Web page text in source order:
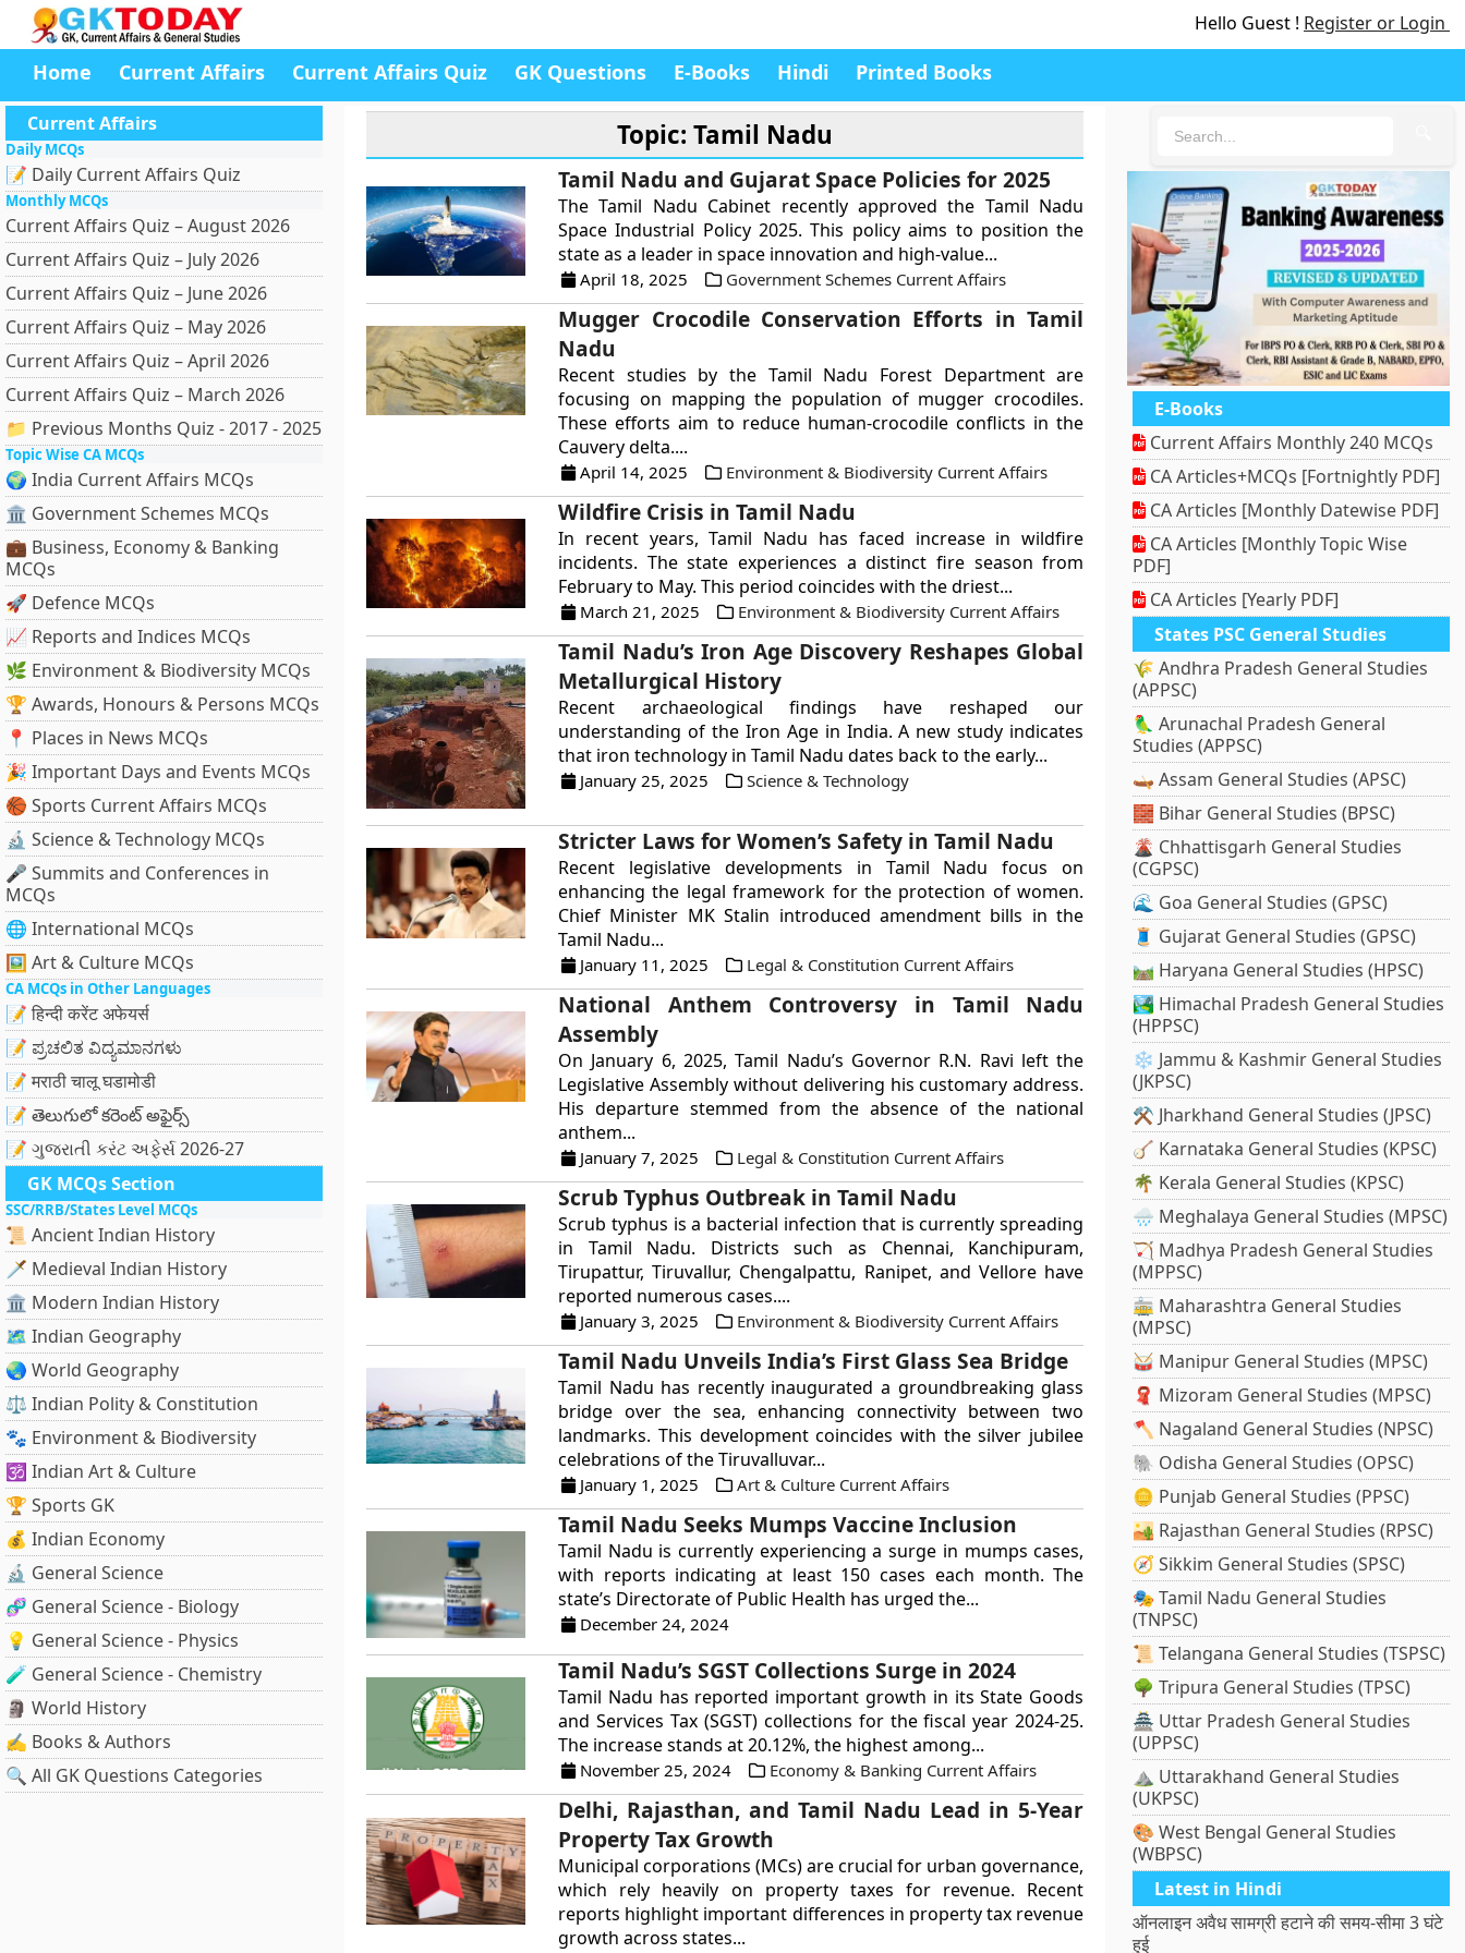
Hello Guest ! Register or Login
Home Current Affairs Current Affairs Quiz GK Questions E-Books Hindi Printed Books
Current Affairs
Daily MCQs
📝 Daily Current Affairs Quiz
Monthly MCQs
Current Affairs Quiz – August 2026
Current Affairs Quiz – July 2026
Current Affairs Quiz – June 2026
Current Affairs Quiz – May 2026
Current Affairs Quiz – April 2026
Current Affairs Quiz – March 2026
📁 Previous Months Quiz - 2017 - 2025
Topic Wise CA MCQs
🌍 India Current Affairs MCQs
🏛 Government Schemes MCQs
💼 Business, Economy & Banking
MCQs
🚀 Defence MCQs
📈 Reports and Indices MCQs
🌿 Environment & Biodiversity MCQs
🏆 Awards, Honours & Persons MCQs
📍 Places in News MCQs
🎉 Important Days and Events MCQs
🏀 Sports Current Affairs MCQs
🔬 Science & Technology MCQs
🎤 Summits and Conferences in
MCQs
🌐 International MCQs
🖼 Art & Culture MCQs
CA MCQs in Other Languages
📝 हिन्दी करेंट अफेयर्स
📝 ಪ್ರಚಲಿತ ವಿದ್ಯಮಾನಗಳು
📝 मराठी चालू घडामोडी
📝 తెలుగులో కరెంట్ అఫైర్స్
📝 ગુજરાતી કરંટ અફેર્સ 2026-27
GK MCQs Section
SSC/RRB/States Level MCQs
📜 Ancient Indian History
🗡️ Medieval Indian History
🏛️ Modern Indian History
🗺️ Indian Geography
🌏 World Geography
⚖️ Indian Polity & Constitution
🐾 Environment & Biodiversity
🕉️ Indian Art & Culture
🏆 Sports GK
💰 Indian Economy
🔬 General Science
🧬 General Science - Biology
💡 General Science - Physics
🧪 General Science - Chemistry
🗿 World History
✍️ Books & Authors
🔍 All GK Questions Categories
Topic: Tamil Nadu
Tamil Nadu and Gujarat Space Policies for 2025
The Tamil Nadu Cabinet recently approved the Tamil Nadu
Space Industrial Policy 2025. This policy aims to position the
state as a leader in space innovation and high-value...
April 18, 2025 Government Schemes Current Affairs
Mugger Crocodile Conservation Efforts in Tamil
Nadu
Recent studies by the Tamil Nadu Forest Department are
focusing on mapping the population of mugger crocodiles.
These efforts aim to reduce human-crocodile conflicts in the
Cauvery delta....
April 14, 2025 Environment & Biodiversity Current Affairs
Wildfire Crisis in Tamil Nadu
In recent years, Tamil Nadu has faced increase in wildfire
incidents. The state experiences a distinct fire season from
February to May. This period coincides with the driest...
March 21, 2025 Environment & Biodiversity Current Affairs
Tamil Nadu’s Iron Age Discovery Reshapes Global
Metallurgical History
Recent archaeological findings have reshaped our
understanding of the Iron Age in India. A new study indicates
that iron technology in Tamil Nadu dates back to the early...
January 25, 2025 Science & Technology
Stricter Laws for Women’s Safety in Tamil Nadu
Recent legislative developments in Tamil Nadu focus on
enhancing the legal framework for the protection of women.
Chief Minister MK Stalin introduced amendment bills in the
Tamil Nadu...
January 11, 2025 Legal & Constitution Current Affairs
National Anthem Controversy in Tamil Nadu
Assembly
On January 6, 2025, Tamil Nadu’s Governor R.N. Ravi left the
Legislative Assembly without delivering his customary address.
His departure stemmed from the absence of the national
anthem...
January 7, 2025 Legal & Constitution Current Affairs
Scrub Typhus Outbreak in Tamil Nadu
Scrub typhus is a bacterial infection that is currently spreading
in Tamil Nadu. Districts such as Chennai, Kanchipuram,
Tirupattur, Tiruvallur, Chengalpattu, Ranipet, and Vellore have
reported numerous cases....
January 3, 2025 Environment & Biodiversity Current Affairs
Tamil Nadu Unveils India’s First Glass Sea Bridge
Tamil Nadu has recently inaugurated a groundbreaking glass
bridge over the sea, enhancing connectivity between two
landmarks. This development coincides with the silver jubilee
celebrations of the Tiruvalluvar...
January 1, 2025 Art & Culture Current Affairs
Tamil Nadu Seeks Mumps Vaccine Inclusion
Tamil Nadu is currently experiencing a surge in mumps cases,
with reports indicating at least 150 cases each month. The
state’s Directorate of Public Health has urged the...
December 24, 2024
Tamil Nadu’s SGST Collections Surge in 2024
Tamil Nadu has reported important growth in its State Goods
and Services Tax (SGST) collections for the fiscal year 2024-25.
The increase stands at 20.12%, the highest among...
November 25, 2024 Economy & Banking Current Affairs
Delhi, Rajasthan, and Tamil Nadu Lead in 5-Year
Property Tax Growth
Municipal corporations (MCs) are crucial for urban governance,
which rely heavily on property taxes for revenue. Recent
reports highlight important differences in property tax revenue
growth across states...
E-Books
Current Affairs Monthly 240 MCQs
CA Articles+MCQs [Fortnightly PDF]
CA Articles [Monthly Datewise PDF]
CA Articles [Monthly Topic Wise
PDF]
CA Articles [Yearly PDF]
States PSC General Studies
🌾 Andhra Pradesh General Studies
(APPSC)
🦜 Arunachal Pradesh General
Studies (APPSC)
🛶 Assam General Studies (APSC)
🧱 Bihar General Studies (BPSC)
🌋 Chhattisgarh General Studies
(CGPSC)
🌊 Goa General Studies (GPSC)
🧵 Gujarat General Studies (GPSC)
🛤️ Haryana General Studies (HPSC)
🏞️ Himachal Pradesh General Studies
(HPPSC)
❄️ Jammu & Kashmir General Studies
(JKPSC)
⚒️ Jharkhand General Studies (JPSC)
🪕 Karnataka General Studies (KPSC)
🌴 Kerala General Studies (KPSC)
🌧️ Meghalaya General Studies (MPSC)
🏹 Madhya Pradesh General Studies
(MPPSC)
🚋 Maharashtra General Studies
(MPSC)
🥁 Manipur General Studies (MPSC)
🧣 Mizoram General Studies (MPSC)
🪓 Nagaland General Studies (NPSC)
🐘 Odisha General Studies (OPSC)
🪙 Punjab General Studies (PPSC)
🏜️ Rajasthan General Studies (RPSC)
🧭 Sikkim General Studies (SPSC)
🎭 Tamil Nadu General Studies
(TNPSC)
📜 Telangana General Studies (TSPSC)
🌳 Tripura General Studies (TPSC)
🏯 Uttar Pradesh General Studies
(UPPSC)
⛰️ Uttarakhand General Studies
(UKPSC)
🎨 West Bengal General Studies
(WBPSC)
Latest in Hindi
ऑनलाइन अवैध सामग्री हटाने की समय-सीमा 3 घंटे
हुई